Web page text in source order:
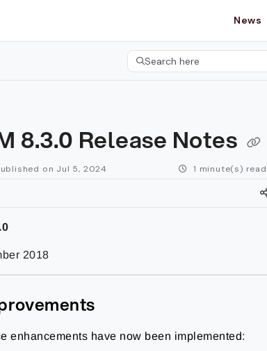
News
Search here
Press CMD+K to open search
8.3.0 Release Notes
on Jul 5, 2024 1 minute(s) read
2018
enhancements have now been implemented: